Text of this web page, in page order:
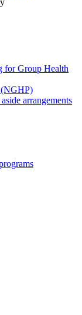
for Group Health
(NGHP)
arrangements